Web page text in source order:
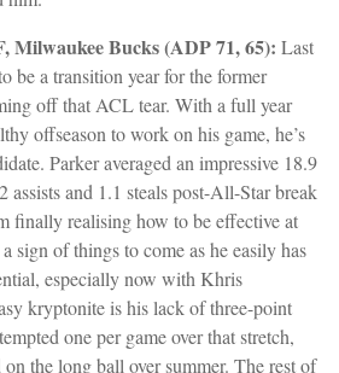
Milwaukee Bucks (ADP 71, 65): Last
be a transition year for the former
off that ACL tear. With a full year
offseason to work on his game, he’s
Parker averaged an impressive 18.9
assists and 1.1 steals post-All-Star break
finally realising how to be effective at
sign of things to come as he easily has
especially now with Khris
kryptonite is his lack of three-point
one per game over that stretch,
the long ball over summer. The rest of